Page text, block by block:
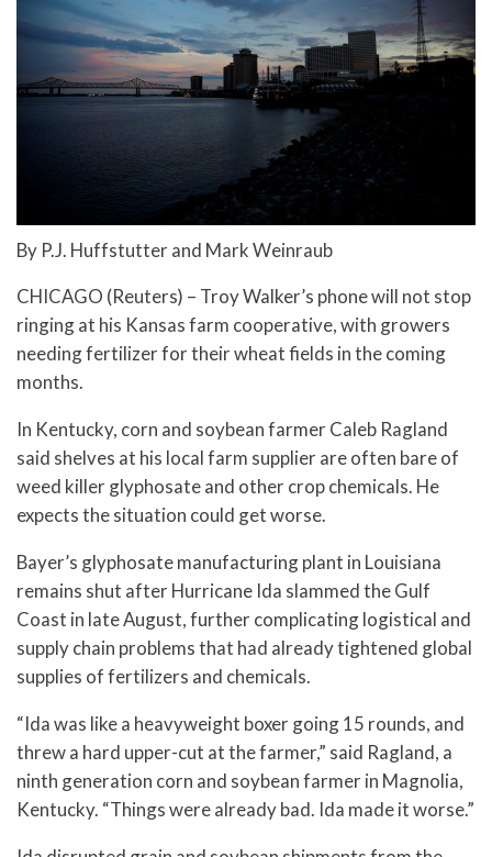
By P.J. Huffstutter and Mark Weinraub
CHICAGO (Reuters) – Troy Walker’s phone will not stop
ringing at his Kansas farm cooperative, with growers
needing fertilizer for their wheat fields in the coming
months.
In Kentucky, corn and soybean farmer Caleb Ragland
said shelves at his local farm supplier are often bare of
weed killer glyphosate and other crop chemicals. He
expects the situation could get worse.
Bayer’s glyphosate manufacturing plant in Louisiana
remains shut after Hurricane Ida slammed the Gulf
Coast in late August, further complicating logistical and
supply chain problems that had already tightened global
supplies of fertilizers and chemicals.
“Ida was like a heavyweight boxer going 15 rounds, and
threw a hard upper-cut at the farmer,” said Ragland, a
ninth generation corn and soybean farmer in Magnolia,
Kentucky. “Things were already bad. Ida made it worse.”